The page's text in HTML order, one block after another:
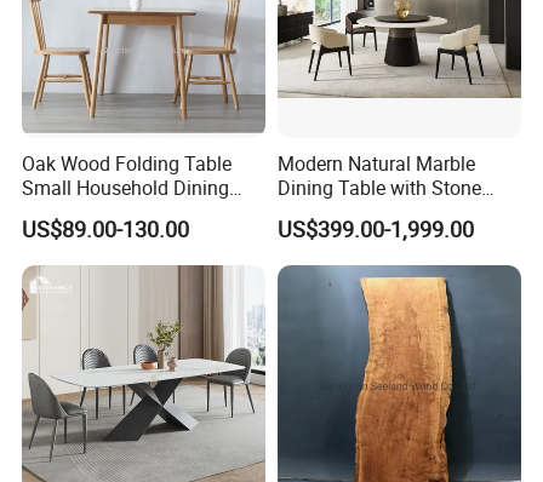
Oak Wood Folding Table
Small Household Dining
Table and Chair Simple
Modern Portable Folding
Table
US$89.00-130.00
Modern Natural Marble
Dining Table with Stone
Relief Design
US$399.00-1,999.00